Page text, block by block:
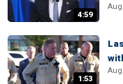
4:59
1:53